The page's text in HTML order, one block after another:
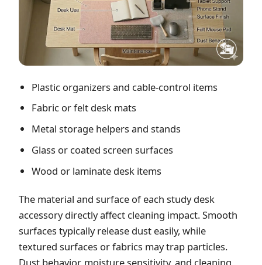
Plastic organizers and cable-control items
Fabric or felt desk mats
Metal storage helpers and stands
Glass or coated screen surfaces
Wood or laminate desk items
The material and surface of each study desk
accessory directly affect cleaning impact. Smooth
surfaces typically release dust easily, while
textured surfaces or fabrics may trap particles.